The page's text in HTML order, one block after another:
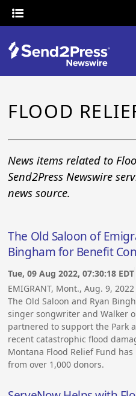
FLOOD
News items related to
Send2Press Newswire
news source.
The Old Saloon of
Bingham for Benefit
Tue, 09 Aug 2022, 07:30:18 EDT
EMIGRANT, Mont., Aug. 9, 2022
The Old Saloon and Ryan
singer songwriter and Walker
partnered to support the Park
recent catastrophic flood
Montana Flood Relief Fund
from over 1,000 donors.